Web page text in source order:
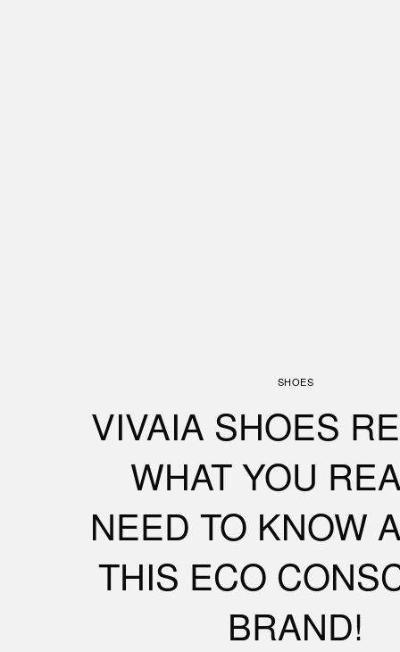
SHOES
VIVAIA SHOES
WHAT YOU
NEED TO KNOW
THIS ECO
BRAND!